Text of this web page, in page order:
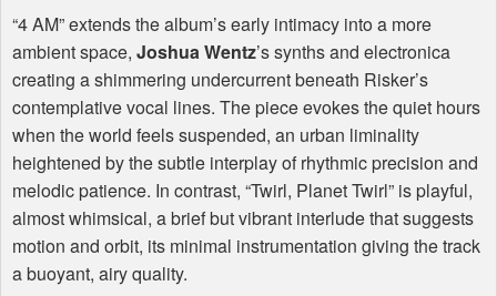
“4 AM” extends the album’s early intimacy into a more
ambient space, Joshua Wentz’s synths and electronica
creating a shimmering undercurrent beneath Risker’s
contemplative vocal lines. The piece evokes the quiet hours
when the world feels suspended, an urban liminality
heightened by the subtle interplay of rhythmic precision and
melodic patience. In contrast, “Twirl, Planet Twirl” is playful,
almost whimsical, a brief but vibrant interlude that suggests
motion and orbit, its minimal instrumentation giving the track
a buoyant, airy quality.